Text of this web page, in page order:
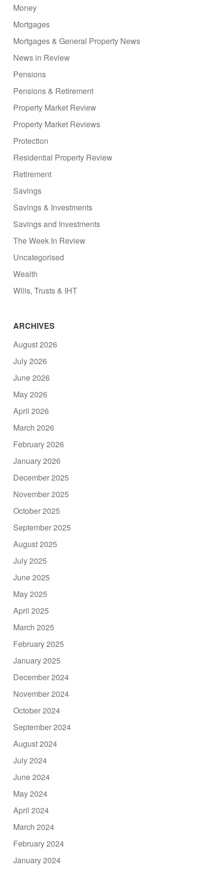
Money
Mortgages
Mortgages & General Property News
News in Review
Pensions
Pensions & Retirement
Property Market Review
Property Market Reviews
Protection
Residential Property Review
Retirement
Savings
Savings & Investments
Savings and Investments
The Week In Review
Uncategorised
Wealth
Wills, Trusts & IHT
ARCHIVES
August 2026
July 2026
June 2026
May 2026
April 2026
March 2026
February 2026
January 2026
December 2025
November 2025
October 2025
September 2025
August 2025
July 2025
June 2025
May 2025
April 2025
March 2025
February 2025
January 2025
December 2024
November 2024
October 2024
September 2024
August 2024
July 2024
June 2024
May 2024
April 2024
March 2024
February 2024
January 2024